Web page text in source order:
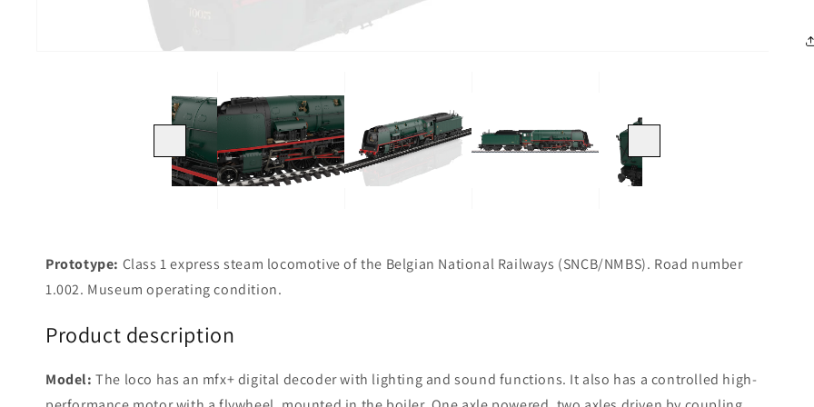
Previous
Prototype: Class 1 express steam locomotive of the Belgian National Railways (SNCB/NMBS). Road number
1.002. Museum operating condition.
Product description
Model: The loco has an mfx+ digital decoder with lighting and sound functions. It also has a controlled high-